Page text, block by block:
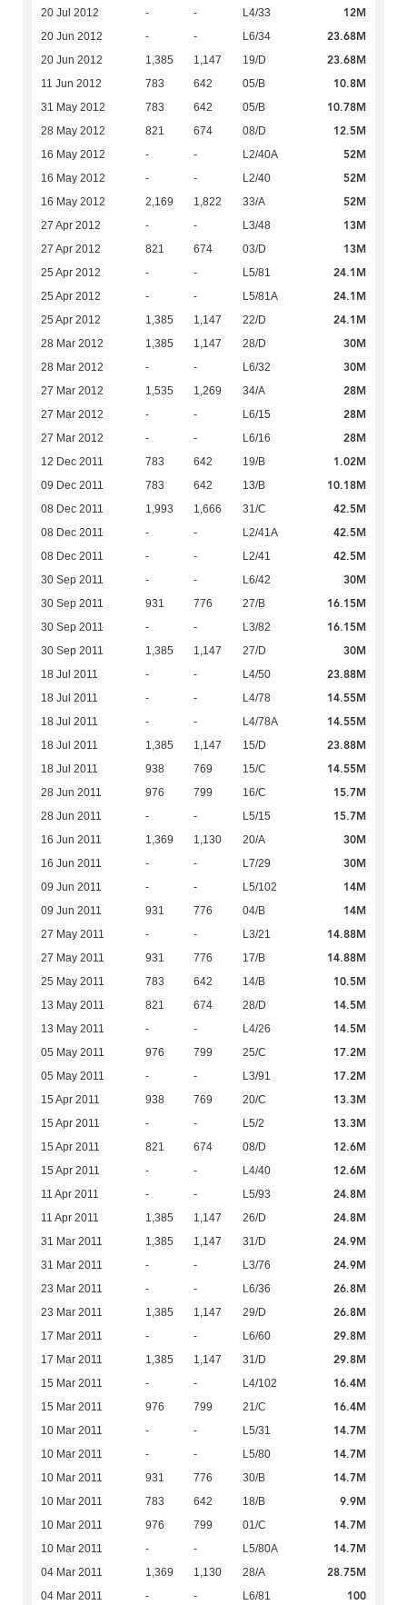
20 Jul 2012 - - L4/33 12M
20 Jun 2012 - - L6/34 23.68M
20 Jun 2012 1,385 1,147 19/D 23.68M
11 Jun 2012 783 642 05/B 10.8M
31 May 2012 783 642 05/B 10.78M
28 May 2012 821 674 08/D 12.5M
16 May 2012 - - L2/40A 52M
16 May 2012 - - L2/40 52M
16 May 2012 2,169 1,822 33/A 52M
27 Apr 2012 - - L3/48 13M
27 Apr 2012 821 674 03/D 13M
25 Apr 2012 - - L5/81 24.1M
25 Apr 2012 - - L5/81A 24.1M
25 Apr 2012 1,385 1,147 22/D 24.1M
28 Mar 2012 1,385 1,147 28/D 30M
28 Mar 2012 - - L6/32 30M
27 Mar 2012 1,535 1,269 34/A 28M
27 Mar 2012 - - L6/15 28M
27 Mar 2012 - - L6/16 28M
12 Dec 2011 783 642 19/B 1.02M
09 Dec 2011 783 642 13/B 10.18M
08 Dec 2011 1,993 1,666 31/C 42.5M
08 Dec 2011 - - L2/41A 42.5M
08 Dec 2011 - - L2/41 42.5M
30 Sep 2011 - - L6/42 30M
30 Sep 2011 931 776 27/B 16.15M
30 Sep 2011 - - L3/82 16.15M
30 Sep 2011 1,385 1,147 27/D 30M
18 Jul 2011 - - L4/50 23.88M
18 Jul 2011 - - L4/78 14.55M
18 Jul 2011 - - L4/78A 14.55M
18 Jul 2011 1,385 1,147 15/D 23.88M
18 Jul 2011 938 769 15/C 14.55M
28 Jun 2011 976 799 16/C 15.7M
28 Jun 2011 - - L5/15 15.7M
16 Jun 2011 1,369 1,130 20/A 30M
16 Jun 2011 - - L7/29 30M
09 Jun 2011 - - L5/102 14M
09 Jun 2011 931 776 04/B 14M
27 May 2011 - - L3/21 14.88M
27 May 2011 931 776 17/B 14.88M
25 May 2011 783 642 14/B 10.5M
13 May 2011 821 674 28/D 14.5M
13 May 2011 - - L4/26 14.5M
05 May 2011 976 799 25/C 17.2M
05 May 2011 - - L3/91 17.2M
15 Apr 2011 938 769 20/C 13.3M
15 Apr 2011 - - L5/2 13.3M
15 Apr 2011 821 674 08/D 12.6M
15 Apr 2011 - - L4/40 12.6M
11 Apr 2011 - - L5/93 24.8M
11 Apr 2011 1,385 1,147 26/D 24.8M
31 Mar 2011 1,385 1,147 31/D 24.9M
31 Mar 2011 - - L3/76 24.9M
23 Mar 2011 - - L6/36 26.8M
23 Mar 2011 1,385 1,147 29/D 26.8M
17 Mar 2011 - - L6/60 29.8M
17 Mar 2011 1,385 1,147 31/D 29.8M
15 Mar 2011 - - L4/102 16.4M
15 Mar 2011 976 799 21/C 16.4M
10 Mar 2011 - - L5/31 14.7M
10 Mar 2011 - - L5/80 14.7M
10 Mar 2011 931 776 30/B 14.7M
10 Mar 2011 783 642 18/B 9.9M
10 Mar 2011 976 799 01/C 14.7M
10 Mar 2011 - - L5/80A 14.7M
04 Mar 2011 1,369 1,130 28/A 28.75M
04 Mar 2011 - - L6/81 100